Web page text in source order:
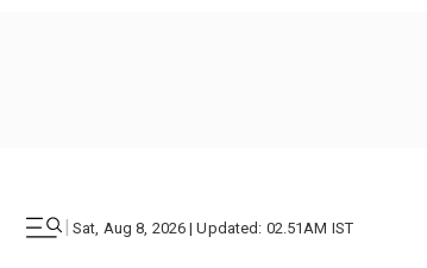
| Sat, Aug 8, 2026 | Updated: 02.51AM IST